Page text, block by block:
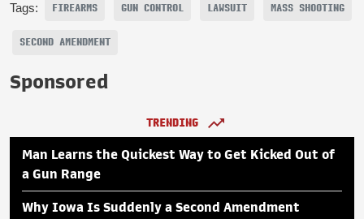
Tags: FIREARMS GUN CONTROL LAWSUIT MASS SHOOTING
SECOND AMENDMENT
Sponsored
TRENDING
Man Learns the Quickest Way to Get Kicked Out of
a Gun Range
Why Iowa Is Suddenly a Second Amendment